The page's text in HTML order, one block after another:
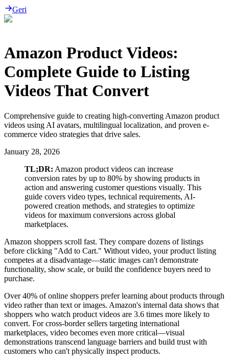
Geri
Amazon Product Videos:
Complete Guide to Listing
Videos That Convert
Comprehensive guide to creating high-converting Amazon product
videos using AI avatars, multilingual localization, and proven e-
commerce video strategies that drive sales.
January 28, 2026
TL;DR: Amazon product videos can increase
conversion rates by up to 80% by showing products in
action and answering customer questions visually. This
guide covers video types, technical requirements, AI-
powered creation methods, and strategies to optimize
videos for maximum conversions across global
marketplaces.
Amazon shoppers scroll fast. They compare dozens of listings
before clicking "Add to Cart." Without video, your product listing
competes at a disadvantage—static images can't demonstrate
functionality, show scale, or build the confidence buyers need to
purchase.
Over 40% of online shoppers prefer learning about products through
video rather than text or images. Amazon's internal data shows that
shoppers who watch product videos are 3.6 times more likely to
convert. For cross-border sellers targeting international
marketplaces, video becomes even more critical—visual
demonstrations transcend language barriers and build trust with
customers who can't physically inspect products.